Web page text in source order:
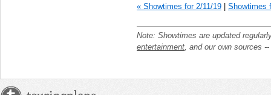
« Showtimes for 2/11/19 Showtimes
Note: Showtimes are updated
entertainment, and our own sources